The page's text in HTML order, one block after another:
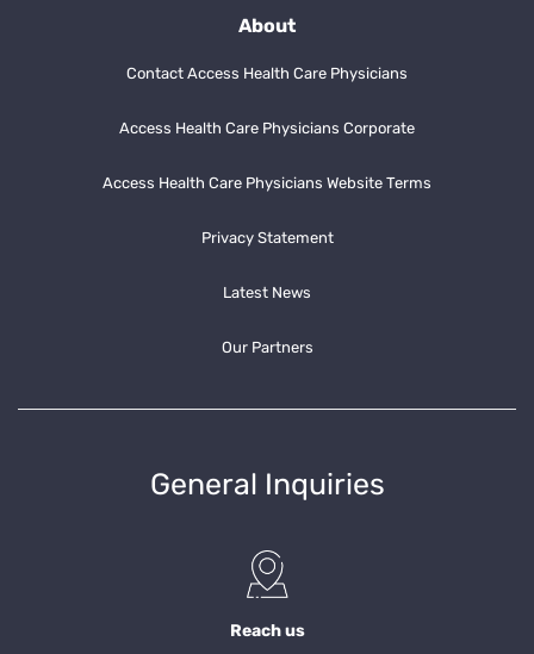
About
Contact Access Health Care Physicians
Access Health Care Physicians Corporate
Access Health Care Physicians Website Terms
Privacy Statement
Latest News
Our Partners
General Inquiries
Reach us